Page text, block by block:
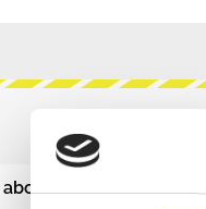
about the manufacturer